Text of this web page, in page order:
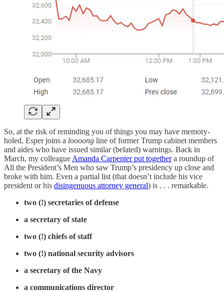
So, at the risk of reminding you of things you may have memory-
holed, Esper joins a loooong line of former Trump cabinet members
and aides who have issued similar (belated) warnings. Back in
March, my colleague Amanda Carpenter put togethera roundup of
All the President’s Men who saw Trump’s presidency up close and
broke with him. Even a partial list (that doesn’t include his vice
president or his disingenuous attorney general) is . . . remarkable.
two (!) secretaries of defense
a secretary of state
two (!) chiefs of staff
two (!) national security advisors
a secretary of the Navy
a communications director